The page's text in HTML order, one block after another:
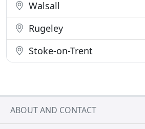
Walsall
Rugeley
Stoke-on-Trent
ABOUT AND CONTACT